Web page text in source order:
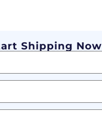
Shipping Now